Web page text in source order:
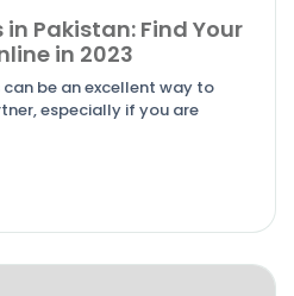
Pakistan: Find Your
in 2023
be an excellent way to
especially if you are